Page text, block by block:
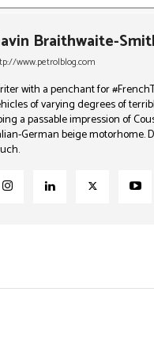
Braithwaite-
www.petrolblog.com
with a penchant for
of varying degrees of
a passable impression of
German beige motorhome.